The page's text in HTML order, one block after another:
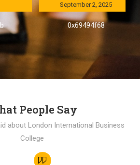
September 2, 2025
0x69494f68
People Say
about London International Business
College